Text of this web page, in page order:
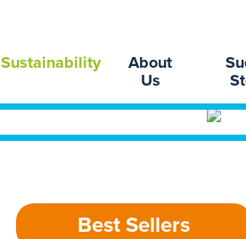
Sustainability
About
Us
Best Sellers